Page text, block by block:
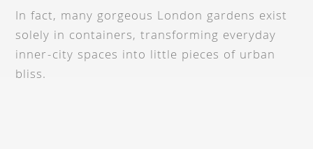
In fact, many gorgeous London gardens exist
solely in containers, transforming everyday
inner-city spaces into little pieces of urban
bliss.